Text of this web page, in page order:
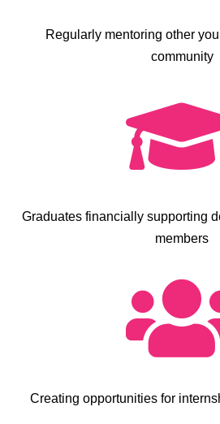
Regularly mentoring other
community
Graduates financially supporting
members
Creating opportunities for